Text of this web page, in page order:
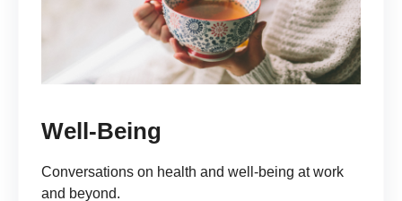
Well-Being
Conversations on health and well-being at work
and beyond.